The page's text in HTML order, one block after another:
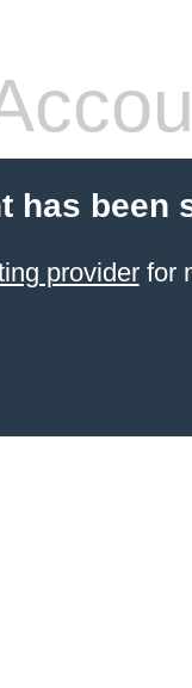
has been
providerfor